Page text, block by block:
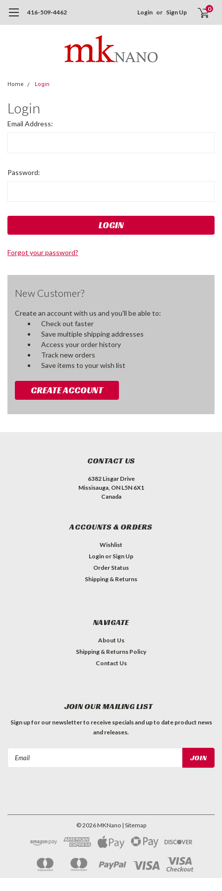
416-509-4462 Login or Sign Up 0
Home Login
Login
Email Address:
Password:
Forgot your password?
New Customer?
Create an account with us and you'll be able to:
Check out faster
Save multiple shipping addresses
Access your order history
Track new orders
Save items to your wish list
CREATE ACCOUNT
CONTACT US
6382 Lisgar Drive
Missisauga, ON L5N 6X1
Canada
ACCOUNTS & ORDERS
Wishlist
Login or Sign Up
Order Status
Shipping & Returns
NAVIGATE
About Us
Shipping & Returns Policy
Contact Us
JOIN OUR MAILING LIST
Sign up for our newsletter to receive specials and up to date product news
and releases.
©2026MKNano | Sitemap